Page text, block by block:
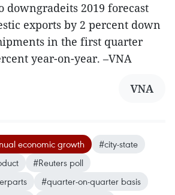
downgradeits 2019 forecast
exports by 2 percent down
in the first quarter
year-on-year. –VNA
VNA
economic growth
#city-state
#Reuters poll
#quarter-on-quarter basis